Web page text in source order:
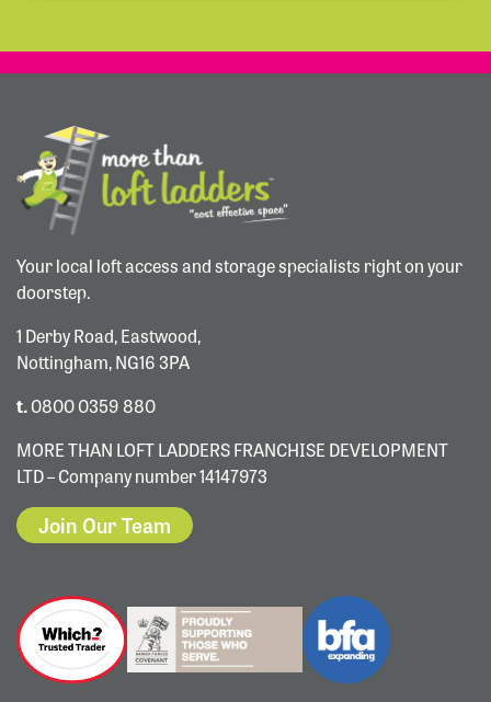
Your local loft access and storage specialists right on your
doorstep.
1 Derby Road, Eastwood,
Nottingham, NG16 3PA
t.0800 0359 880
MORE THAN LOFT LADDERS FRANCHISE DEVELOPMENT
LTD – Company number 14147973
Join Our Team